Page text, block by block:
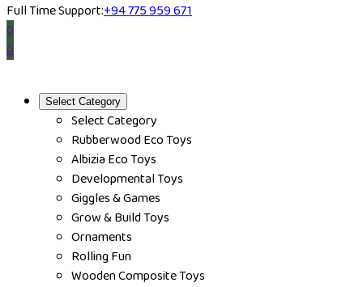
Full Time Support:+94 775 959 671
0
0
Select Category
Select Category
Rubberwood Eco Toys
Albizia Eco Toys
Developmental Toys
Giggles & Games
Grow & Build Toys
Ornaments
Rolling Fun
Wooden Composite Toys